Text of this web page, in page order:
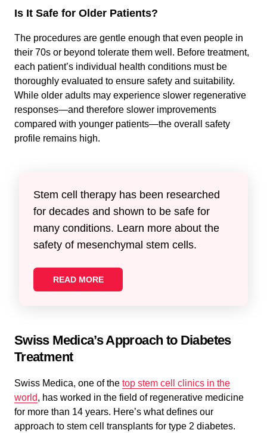
Is It Safe for Older Patients?
The procedures are gentle enough that even people in
their 70s or beyond tolerate them well. Before treatment,
each patient’s individual health conditions must be
thoroughly evaluated to ensure safety and suitability.
While older adults may experience slower regenerative
responses—and therefore slower improvements
compared with younger patients—the overall safety
profile remains high.
Stem cell therapy has been researched
for decades and shown to be safe for
many conditions. Learn more about the
safety of mesenchymal stem cells.
READ MORE
Swiss Medica’s Approach to Diabetes
Treatment
Swiss Medica, one of the top stem cell clinics in the
world, has worked in the field of regenerative medicine
for more than 14 years. Here’s what defines our
approach to stem cell transplants for type 2 diabetes.